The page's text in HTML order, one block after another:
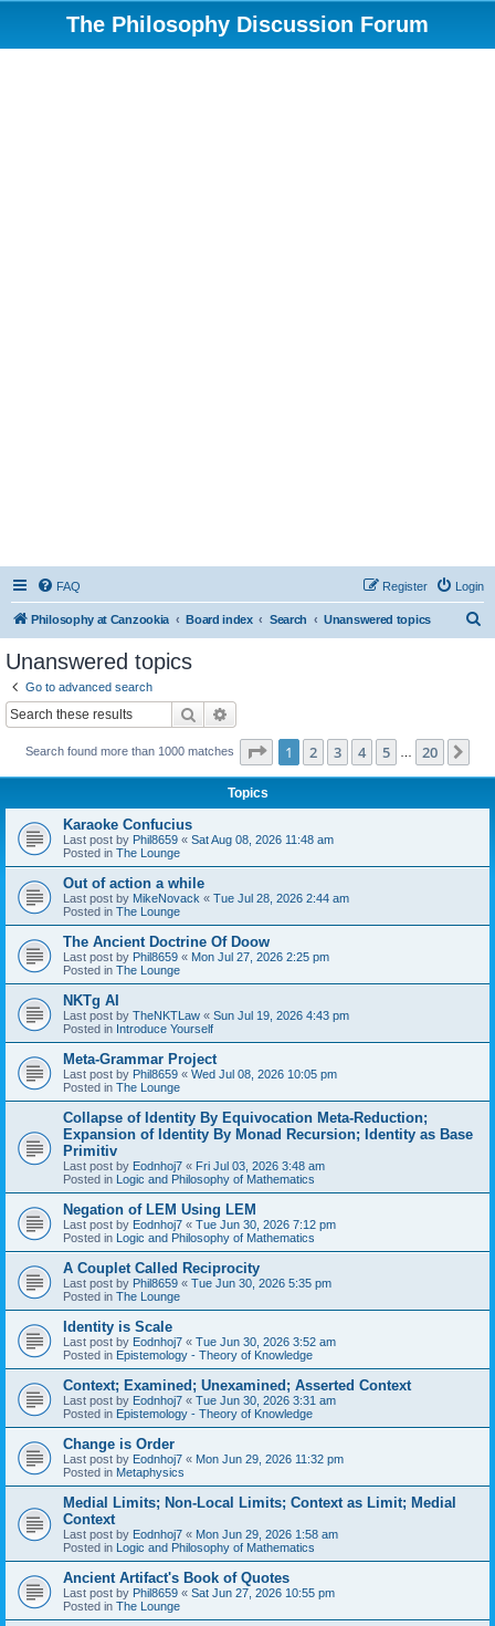
The Philosophy Discussion Forum
FAQ Login
Register
Philosophy at Canzookia Board index Search Unanswered topics
Unanswered topics
Go to advanced search
Search
Search found more than 1000 matches Page 1of 20
1 2 3 4 5 20
Topics
Karaoke Confucius
Last post by Phil8659 « Sat Aug 08, 2026 11:48 am
Posted in The Lounge
Out of action a while
Last post by MikeNovack « Tue Jul 28, 2026 2:44 am
Posted in The Lounge
The Ancient Doctrine Of Doow
Last post by Phil8659 « Mon Jul 27, 2026 2:25 pm
Posted in The Lounge
NKTg AI
Last post by TheNKTLaw « Sun Jul 19, 2026 4:43 pm
Posted in Introduce Yourself
Meta-Grammar Project
Last post by Phil8659 « Wed Jul 08, 2026 10:05 pm
Posted in The Lounge
Collapse of Identity By Equivocation Meta-Reduction;
Expansion of Identity By Monad Recursion; Identity as Base
Primitiv
Last post by Eodnhoj7 « Fri Jul 03, 2026 3:48 am
Posted in Logic and Philosophy of Mathematics
Negation of LEM Using LEM
Last post by Eodnhoj7 « Tue Jun 30, 2026 7:12 pm
Posted in Logic and Philosophy of Mathematics
A Couplet Called Reciprocity
Last post by Phil8659 « Tue Jun 30, 2026 5:35 pm
Posted in The Lounge
Identity is Scale
Last post by Eodnhoj7 « Tue Jun 30, 2026 3:52 am
Posted in Epistemology - Theory of Knowledge
Context; Examined; Unexamined; Asserted Context
Last post by Eodnhoj7 « Tue Jun 30, 2026 3:31 am
Posted in Epistemology - Theory of Knowledge
Change is Order
Last post by Eodnhoj7 « Mon Jun 29, 2026 11:32 pm
Posted in Metaphysics
Medial Limits; Non-Local Limits; Context as Limit; Medial
Context
Last post by Eodnhoj7 « Mon Jun 29, 2026 1:58 am
Posted in Logic and Philosophy of Mathematics
Ancient Artifact's Book of Quotes
Last post by Phil8659 « Sat Jun 27, 2026 10:55 pm
Posted in The Lounge